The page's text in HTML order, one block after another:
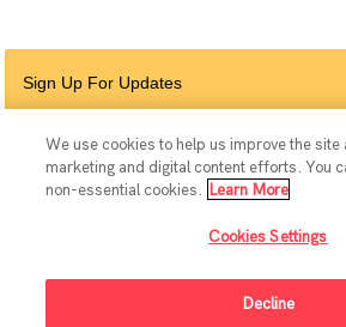
Sign Up For Updates
Follow Us
We use cookies to help us improve the
marketing and digital content efforts. You
non-essential cookies.
Learn More
Cookies Settings
Decline